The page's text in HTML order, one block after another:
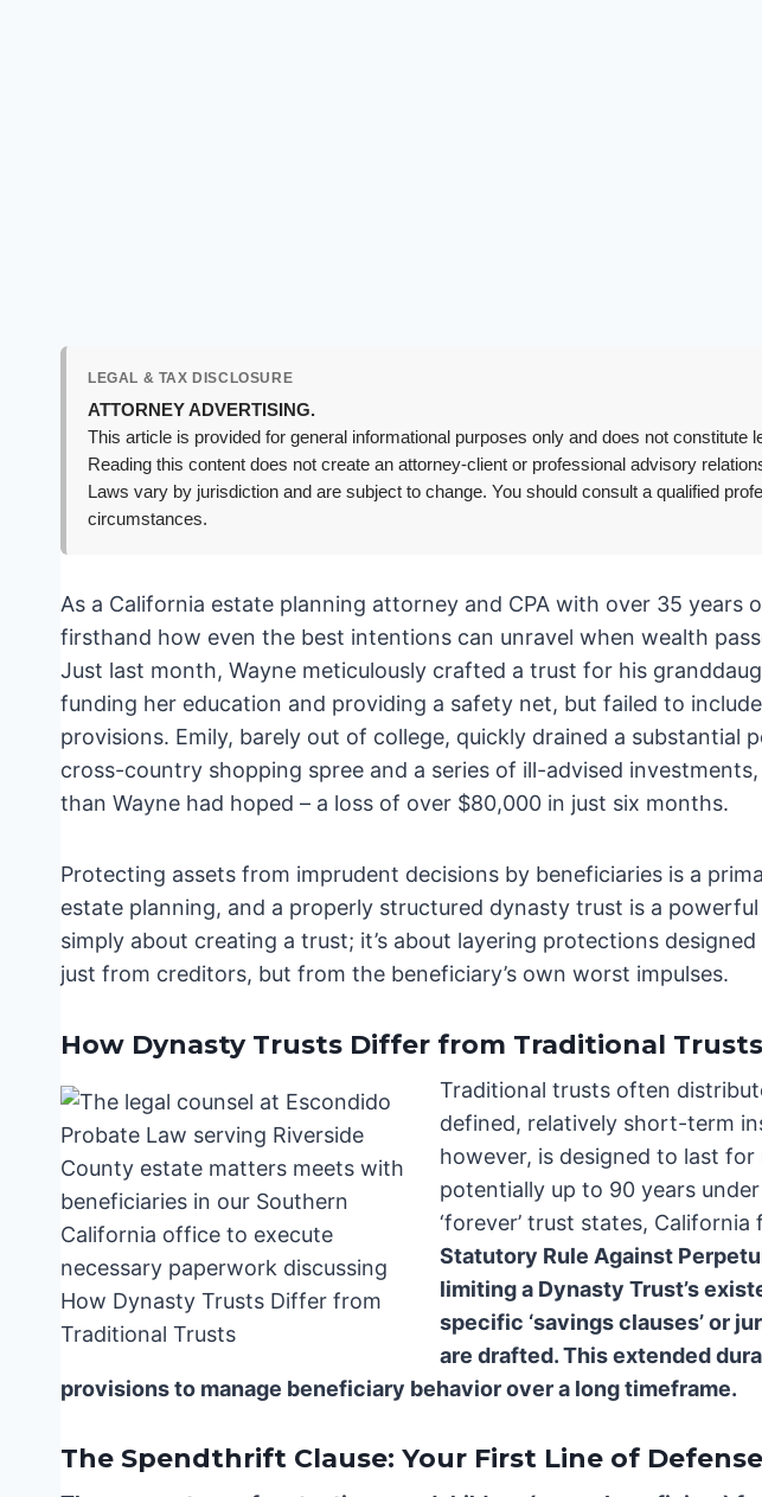
LEGAL & TAX DISCLOSURE
ATTORNEY ADVERTISING.
This article is provided for general informational purposes only and does not constitute
Reading this content does not create an attorney-client or professional advisory
Laws vary by jurisdiction and are subject to change. You should consult a qualified
circumstances.
As a California estate planning attorney and CPA with over 35 years
firsthand how even the best intentions can unravel when wealth
Just last month, Wayne meticulously crafted a trust for his
funding her education and providing a safety net, but failed to
provisions. Emily, barely out of college, quickly drained a substantial
cross-country shopping spree and a series of ill-advised
than Wayne had hoped – a loss of over $80,000 in just six months.
Protecting assets from imprudent decisions by beneficiaries is a
estate planning, and a properly structured dynasty trust is a
simply about creating a trust; it’s about layering protections
just from creditors, but from the beneficiary’s own worst impulses.
How Dynasty Trusts Differ from Traditional Trusts
Traditional trusts often
defined, relatively short-term
however, is designed to last
potentially up to 90 years
‘forever’ trust states,
Statutory Rule Against
limiting a Dynasty Trust’s
specific ‘savings clauses’ or
are drafted. This extended
provisions to manage beneficiary behavior over a long timeframe.
The Spendthrift Clause: Your First Line of Defense